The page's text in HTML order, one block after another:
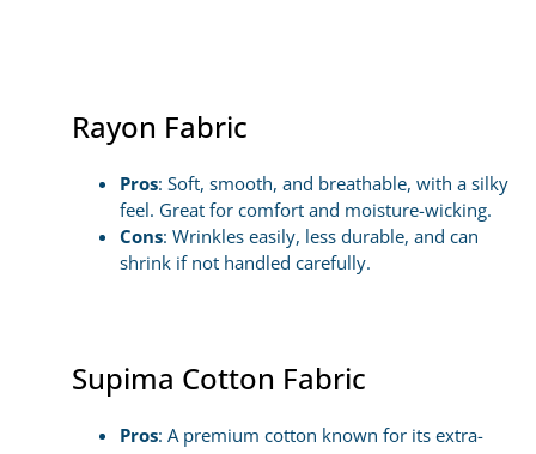
Rayon Fabric
Pros: Soft, smooth, and breathable, with a silky
feel. Great for comfort and moisture-wicking.
Cons: Wrinkles easily, less durable, and can
shrink if not handled carefully.
Supima Cotton Fabric
Pros: A premium cotton known for its extra-